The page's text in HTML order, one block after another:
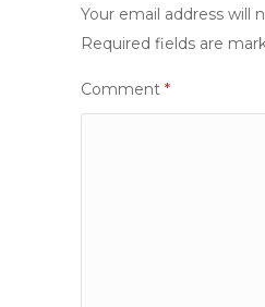
Your email address will
Required fields are
Comment *